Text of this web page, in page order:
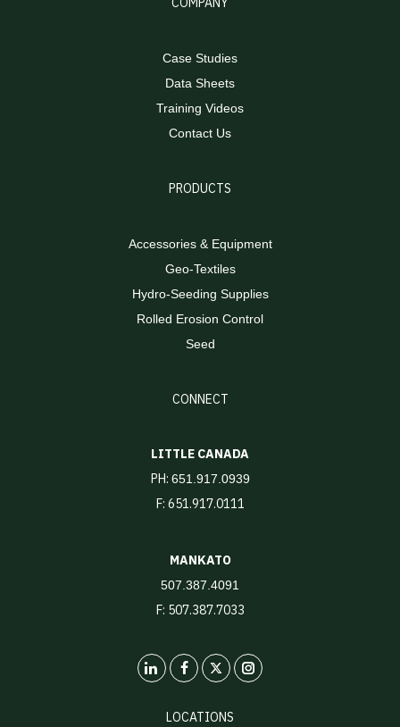
Case Studies
Data Sheets
Training Videos
Contact Us
PRODUCTS
Accessories & Equipment
Geo-Textiles
Hydro-Seeding Supplies
Rolled Erosion Control
Seed
CONNECT
LITTLE CANADA
PH: 651.917.0939
F: 651.917.0111
MANKATO
507.387.4091
F: 507.387.7033
LinkedIn X Instagram
LOCATIONS